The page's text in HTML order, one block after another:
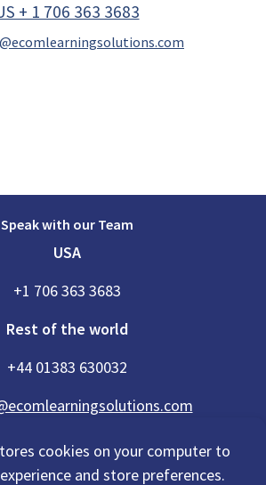
cookies on your computer to
and store preferences.
+ 1 706 363 3683
Speak with our Team
USA
+1 706 363 3683
Rest of the world
+44 01383 630032